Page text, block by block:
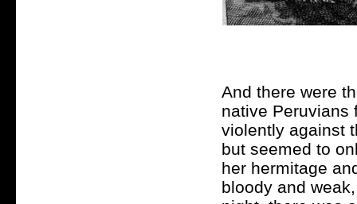
And there were
native Peruvians
violently against
but seemed to
her hermitage
bloody and